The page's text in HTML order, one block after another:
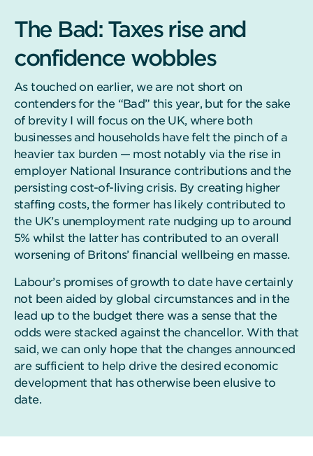
The Bad: Taxes rise and
confidence wobbles
As touched on earlier, we are not short on
contenders for the “Bad” this year, but for the sake
of brevity I will focus on the UK, where both
businesses and households have felt the pinch of a
heavier tax burden — most notably via the rise in
employer National Insurance contributions and the
persisting cost-of-living crisis. By creating higher
staffing costs, the former has likely contributed to
the UK’s unemployment rate nudging up to around
5% whilst the latter has contributed to an overall
worsening of Britons’ financial wellbeing en masse.
Labour’s promises of growth to date have certainly
not been aided by global circumstances and in the
lead up to the budget there was a sense that the
odds were stacked against the chancellor. With that
said, we can only hope that the changes announced
are sufficient to help drive the desired economic
development that has otherwise been elusive to
date.